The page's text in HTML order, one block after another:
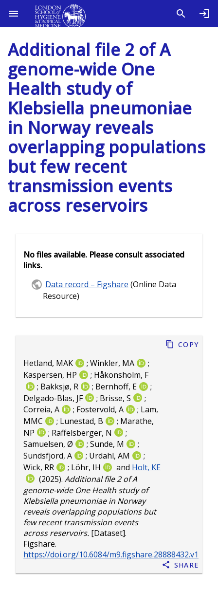
Additional file 2 of A
genome-wide One
Health study of
Klebsiella pneumoniae
in Norway reveals
overlapping populations
but few recent
transmission events
across reservoirs
Hetland, MAK ; Winkler, MA
;
Kaspersen, HP
; Håkonsholm, F
; Bakksjø, R ; Bernhoff, E
;
Delgado-Blas, JF
; Brisse, S
;
Correia, A
; Fostervold, A ; Lam,
MMC
; Lunestad, B ; Marathe,
NP
; Raffelsberger, N
;
Samuelsen, Ø
; Sunde, M
;
Sundsfjord, A
; Urdahl, AM
;
Wick, RR
; Löhr, IH and Holt, KE
(2025). Additional file 2 of A
genome-wide One Health study of
Klebsiella pneumoniae in Norway
reveals overlapping populations but
few recent transmission events
across reservoirs. [Dataset].
Figshare.
https://doi.org/10.6084/m9.figshare.28888432.v1
Copy
Share
No files available. Please consult associated
links.
Data record – Figshare (Online Data
Resource)